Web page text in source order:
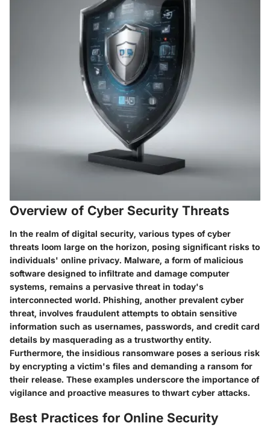
Overview of Cyber Security Threats
In the realm of digital security, various types of cyber
threats loom large on the horizon, posing significant risks to
individuals' online privacy. Malware, a form of malicious
software designed to infiltrate and damage computer
systems, remains a pervasive threat in today's
interconnected world. Phishing, another prevalent cyber
threat, involves fraudulent attempts to obtain sensitive
information such as usernames, passwords, and credit card
details by masquerading as a trustworthy entity.
Furthermore, the insidious ransomware poses a serious risk
by encrypting a victim's files and demanding a ransom for
their release. These examples underscore the importance of
vigilance and proactive measures to thwart cyber attacks.
Best Practices for Online Security